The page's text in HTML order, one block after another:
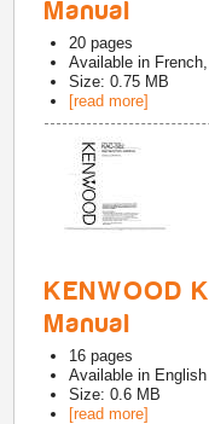
Manual
20 pages
Available in
Size: 0.75 MB
[read more]
KENWOOD
Manual
16 pages
Available in English
Size: 0.6 MB
[read more]